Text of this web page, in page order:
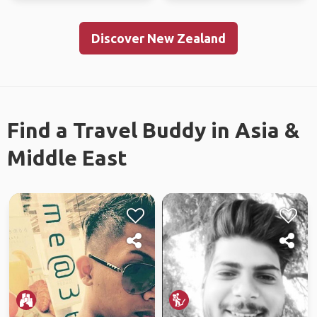
Discover New Zealand
Find a Travel Buddy in Asia &
Middle East